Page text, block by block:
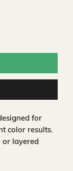
for
color results.
or layered